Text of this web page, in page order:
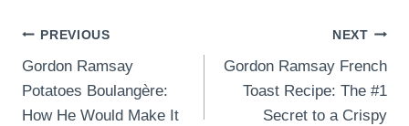
Post
navigation
PREVIOUS
Gordon Ramsay
Potatoes Boulangère:
How He Would Make It
NEXT
Gordon Ramsay French
Toast Recipe: The #1
Secret to a Crispy